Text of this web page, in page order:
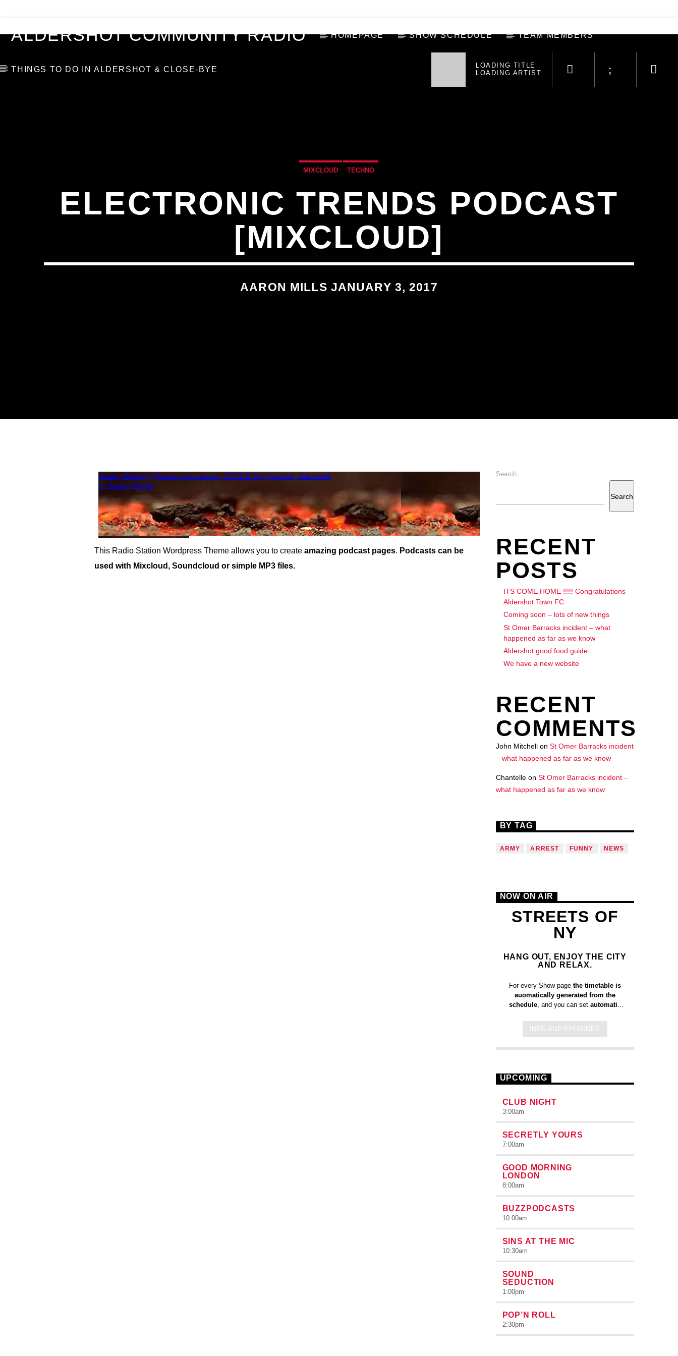
ALDERSHOT COMMUNITY RADIO HOMEPAGE SHOW SCHEDULE TEAM MEMBERS
THINGS TO DO IN ALDERSHOT & CLOSE-BYE
LOADING TITLE
LOADING ARTIST
MIXCLOUD TECHNO
ELECTRONIC TRENDS PODCAST
[MIXCLOUD]
AARON MILLS JANUARY 3, 2017
This Radio Station Wordpress Theme allows you to create amazing podcast pages. Podcasts can be
used with Mixcloud, Soundcloud or simple MP3 files.
Search
Search
RECENT
POSTS
ITS COME HOME !!!!! Congratulations
Aldershot Town FC
Coming soon – lots of new things
St Omer Barracks incident – what
happened as far as we know
Aldershot good food guide
We have a new website
RECENT
COMMENTS
John Mitchellon St Omer Barracks incident
– what happened as far as we know
Chantelleon St Omer Barracks incident –
what happened as far as we know
BY TAG
ARMY ARREST FUNNY NEWS
NOW ON AIR
STREETS OF
NY
HANG OUT, ENJOY THE CITY
AND RELAX.
For every Show pagethe timetable is
auomatically generated from the
schedule, and you can set automatic
Chartsby simply choosing a category.
Curabitur id lacus felis. Sed justo
pellentesque varius mauris. Sed eu
Suspendisse varius laoreet sodales.
INFO AND EPISODES
UPCOMING
CLUB NIGHT
3:00am
SECRETLY YOURS
7:00am
GOOD MORNING
LONDON
8:00am
BUZZPODCASTS
10:00am
SINS AT THE MIC
10:30am
SOUND
SEDUCTION
1:00pm
POP’N ROLL
2:30pm